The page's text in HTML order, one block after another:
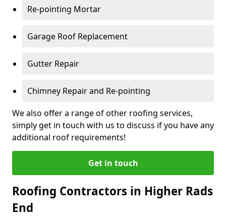
Re-pointing Mortar
Garage Roof Replacement
Gutter Repair
Chimney Repair and Re-pointing
We also offer a range of other roofing services,
simply get in touch with us to discuss if you have any
additional roof requirements!
Get in touch
Roofing Contractors in Higher Rads
End